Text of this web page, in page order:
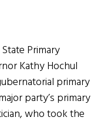
Primary
Kathy Hochul
primary
party’s primary
who took the